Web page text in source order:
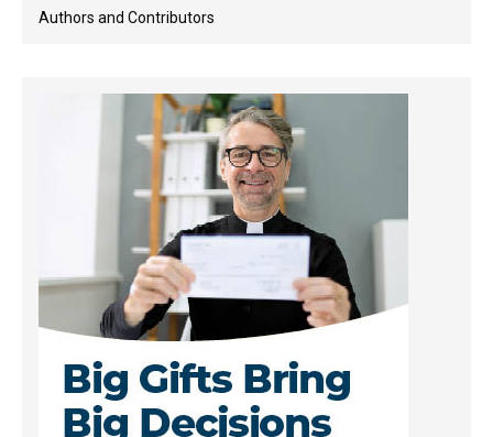
Authors and Contributors